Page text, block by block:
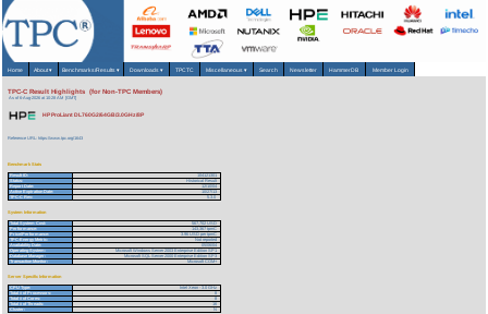
Home About▾ Benchmarks/Results ▾ Downloads▾ TPCTC Miscellaneous ▾ Search Newsletter HammerDB Member Login
TPC-C Result Highlights (for Non-TPC Members)
As of 6-Aug-2026 at 10:28 AM [GMT]
HP ProLiant DL760G2/64GB/3.0GHz/8P
Reference URL: https://www.tpc.org/1643
Benchmark Stats
Result ID:
104121301
Status:
Historical Result
Report Date:
12/10/04
Active Expiration Date:
10/27/13
TPC-C Rev:
5.3.0
System Information
Total System Cost:
567,702 USD
Performance:
143,367 tpmC
Price/Performance:
3.96 USD per tpmC
TPC-Energy Metric:
Not reported
Availability Date:
05/06/04
Operating System:
Microsoft Windows Server 2003 Enterprise Edition SP1
Database Manager:
Microsoft SQL Server 2000 Enterprise Edition SP3
Transaction Monitor:
Microsoft COM+
Server Specific Information
CPU Type:
Intel Xeon - 3.0 GHz
Total # of Processors:
8
Total # of Cores:
8
Total # of Threads:
16
Cluster:
N